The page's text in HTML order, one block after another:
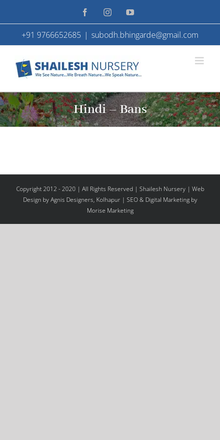
to
content
FacebookInstagramYouTube
+91 9766652685 | subodh.bhingarde@gmail.com
Hindi – Bans
Copyright 2012 - 2020 | All Rights Reserved | Shailesh Nursery | Web
Design by Agnis Designers, Kolhapur| SEO & Digital Marketing by
Morise Marketing